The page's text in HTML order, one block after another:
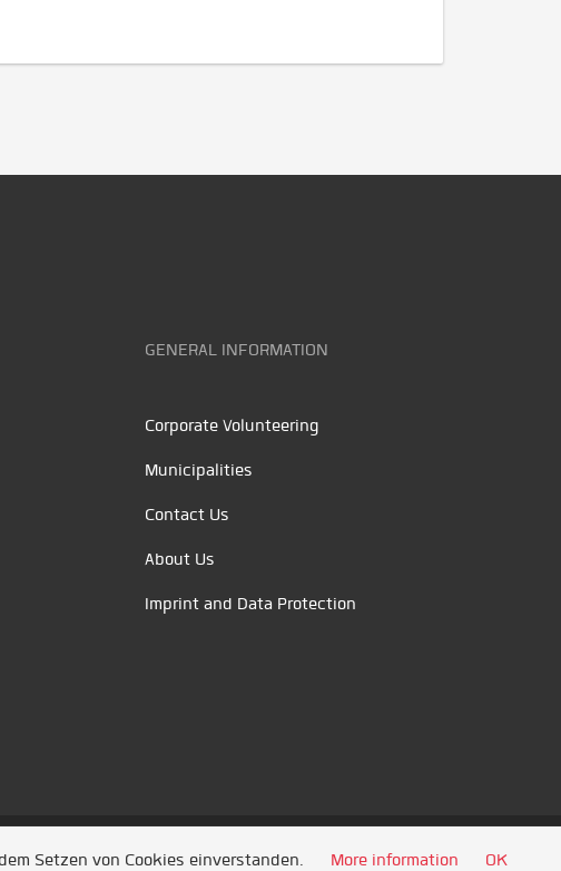
GENERAL INFORMATION
Corporate Volunteering
Municipalities
Contact Us
About Us
Imprint and Data Protection
Setzen von Cookies einverstanden. More information OK